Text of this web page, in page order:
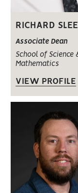
RICHARD
Associate Dean
School of Science
Mathematics
VIEW PROFILE